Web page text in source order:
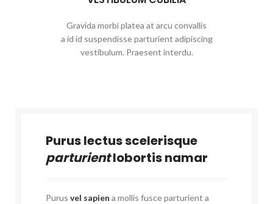
Gravida morbi platea at arcu convallis
a id id suspendisse parturient adipiscing
vestibulum. Praesent interdu.
Purus lectus scelerisque
parturientlobortis namar
Purus vel sapien a mollis fusce parturient a